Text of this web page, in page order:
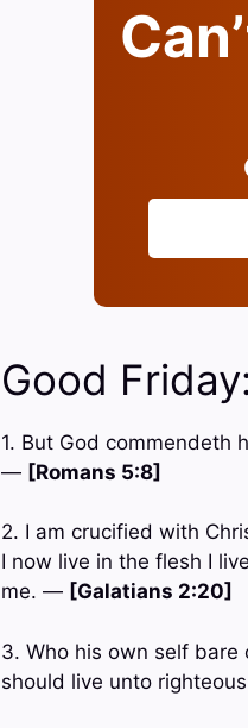
Good
1. But God commendeth
— [Romans 5:8]
2. I am crucified with
I now live in the flesh I
me. — [Galatians 2:20]
3. Who his own self
should live unto